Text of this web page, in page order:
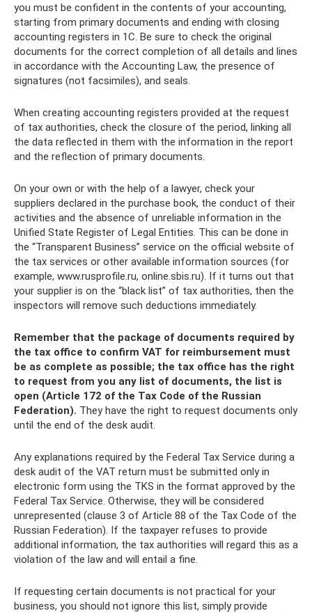
you must be confident in the contents of your accounting,
starting from primary documents and ending with closing
accounting registers in 1C. Be sure to check the original
documents for the correct completion of all details and lines
in accordance with the Accounting Law, the presence of
signatures (not facsimiles), and seals.
When creating accounting registers provided at the request
of tax authorities, check the closure of the period, linking all
the data reflected in them with the information in the report
and the reflection of primary documents.
On your own or with the help of a lawyer, check your
suppliers declared in the purchase book, the conduct of their
activities and the absence of unreliable information in the
Unified State Register of Legal Entities. This can be done in
the “Transparent Business” service on the official website of
the tax services or other available information sources (for
example, www.rusprofile.ru, online.sbis.ru). If it turns out that
your supplier is on the “black list” of tax authorities, then the
inspectors will remove such deductions immediately.
Remember that the package of documents required by
the tax office to confirm VAT for reimbursement must
be as complete as possible; the tax office has the right
to request from you any list of documents, the list is
open (Article 172 of the Tax Code of the Russian
Federation). They have the right to request documents only
until the end of the desk audit.
Any explanations required by the Federal Tax Service during a
desk audit of the VAT return must be submitted only in
electronic form using the TKS in the format approved by the
Federal Tax Service. Otherwise, they will be considered
unrepresented (clause 3 of Article 88 of the Tax Code of the
Russian Federation). If the taxpayer refuses to provide
additional information, the tax authorities will regard this as a
violation of the law and will entail a fine.
If requesting certain documents is not practical for your
business, you should not ignore this list, simply provide